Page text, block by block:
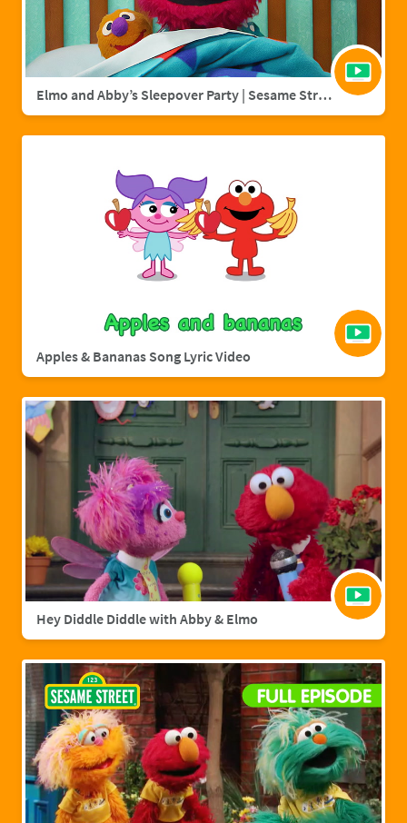
Elmo and Abby’s Sleepover Party | Sesame Street Full Episode
Apples & Bananas Song Lyric Video
Hey Diddle Diddle with Abby & Elmo